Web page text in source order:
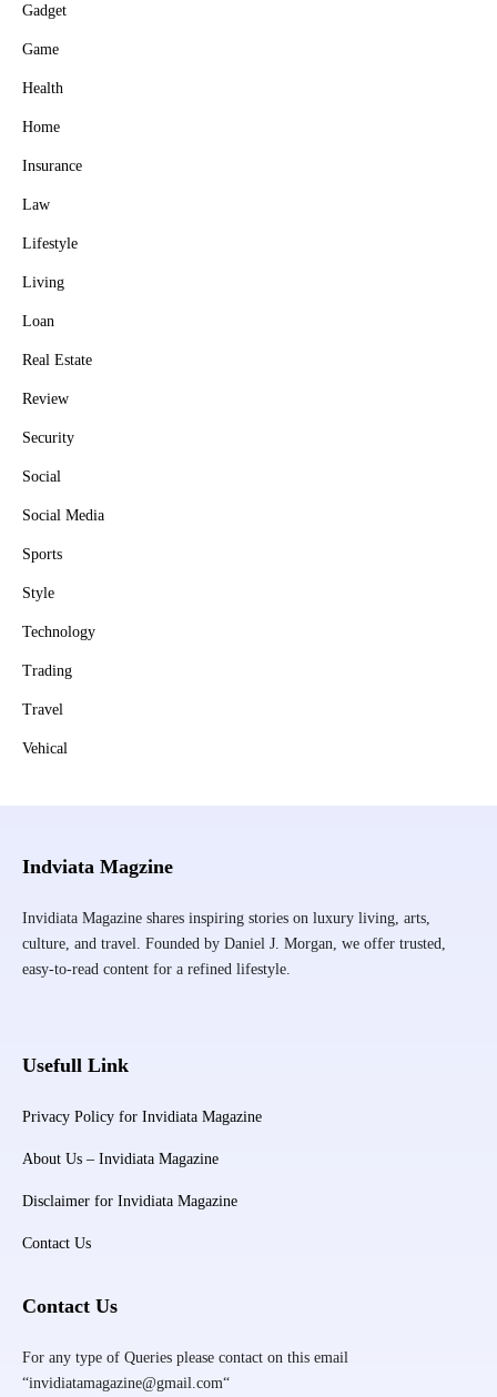
Gadget
Game
Health
Home
Insurance
Law
Lifestyle
Living
Loan
Real Estate
Review
Security
Social
Social Media
Sports
Style
Technology
Trading
Travel
Vehical
Indviata Magzine
Invidiata Magazine shares inspiring stories on luxury living, arts,
culture, and travel. Founded by Daniel J. Morgan, we offer trusted,
easy-to-read content for a refined lifestyle.
Usefull Link
Privacy Policy for Invidiata Magazine
About Us – Invidiata Magazine
Disclaimer for Invidiata Magazine
Contact Us
Contact Us
For any type of Queries please contact on this email
“invidiatamagazine@gmail.com“